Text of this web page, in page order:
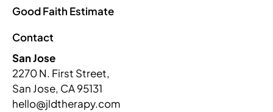
Good Faith Estimate
Contact
San Jose
2270 N. First Street,
San Jose, CA 95131
hello@jldtherapy.com